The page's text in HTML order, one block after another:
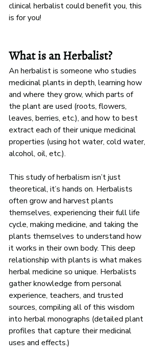
clinical herbalist could benefit you, this
is for you!
What is an Herbalist?
An herbalist is someone who studies
medicinal plants in depth, learning how
and where they grow, which parts of
the plant are used (roots, flowers,
leaves, berries, etc.), and how to best
extract each of their unique medicinal
properties (using hot water, cold water,
alcohol, oil, etc.).
This study of herbalism isn’t just
theoretical, it’s hands on. Herbalists
often grow and harvest plants
themselves, experiencing their full life
cycle, making medicine, and taking the
plants themselves to understand how
it works in their own body. This deep
relationship with plants is what makes
herbal medicine so unique. Herbalists
gather knowledge from personal
experience, teachers, and trusted
sources, compiling all of this wisdom
into herbal monographs (detailed plant
profiles that capture their medicinal
uses and effects.)